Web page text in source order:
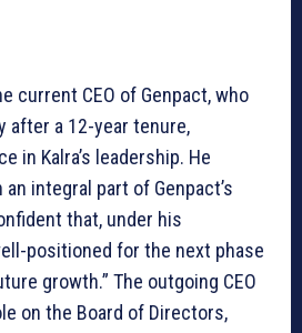
current CEO of Genpact, who
after a 12-year tenure,
in Kalra’s leadership. He
an integral part of Genpact’s
that, under his
positioned for the next phase
growth.” The outgoing CEO
on the Board of Directors,